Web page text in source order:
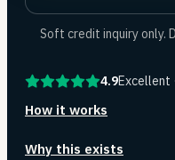
Soft credit inquiry only.
4.9Excellent
How it works
Why this exists